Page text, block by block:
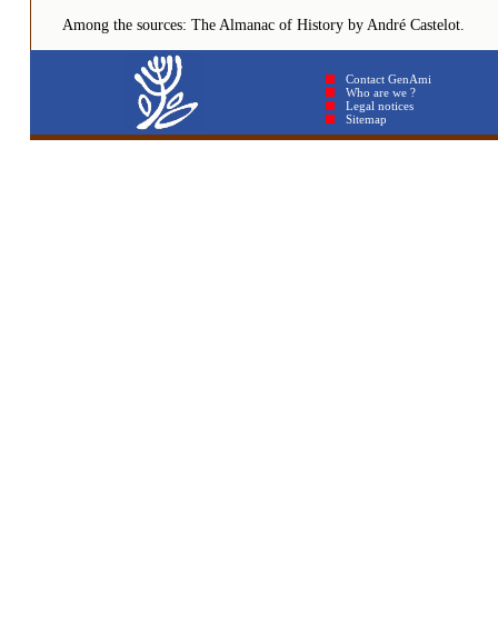
Among the sources: The Almanac of History by André Castelot.
Contact GenAmi
Who are we ?
Legal notices
Sitemap © GenAmi